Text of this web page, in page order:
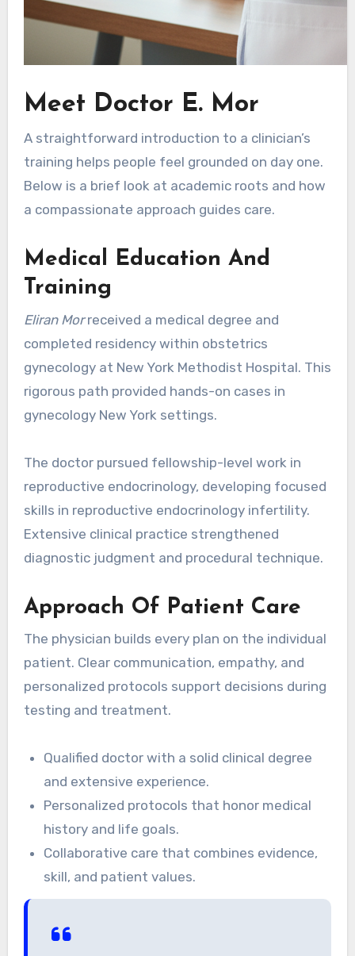
Meet Doctor E. Mor
A straightforward introduction to a clinician’s
training helps people feel grounded on day one.
Below is a brief look at academic roots and how
a compassionate approach guides care.
Medical Education And
Training
Eliran Morreceived a medical degree and
completed residency within obstetrics
gynecology at New York Methodist Hospital. This
rigorous path provided hands-on cases in
gynecology New York settings.
The doctor pursued fellowship-level work in
reproductive endocrinology, developing focused
skills in reproductive endocrinology infertility.
Extensive clinical practice strengthened
diagnostic judgment and procedural technique.
Approach Of Patient Care
The physician builds every plan on the individual
patient. Clear communication, empathy, and
personalized protocols support decisions during
testing and treatment.
Qualified doctor with a solid clinical degree
and extensive experience.
Personalized protocols that honor medical
history and life goals.
Collaborative care that combines evidence,
skill, and patient values.